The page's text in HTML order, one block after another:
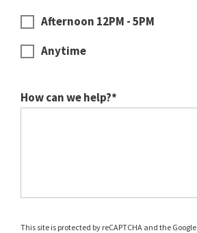
Afternoon 12PM - 5PM
Anytime
How can we help?*
This site is protected by reCAPTCHA and the Google